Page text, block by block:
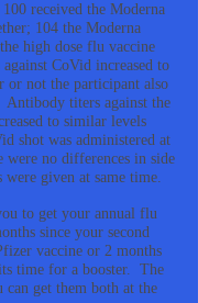
received the Moderna
104 the Moderna
high dose flu vaccine
CoVid increased to
or not the participant also
titers against the
to similar levels
shot was administered at
were no differences in side
were given at same time.
to get your annual flu
since your second
vaccine or 2 months
time for a booster. The
can get them both at the